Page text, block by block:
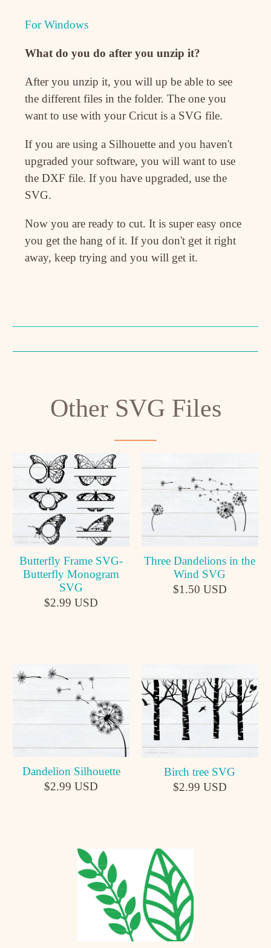
For Windows
What do you do after you unzip it?
After you unzip it, you will up be able to see
the different files in the folder. The one you
want to use with your Cricut is a SVG file.
If you are using a Silhouette and you haven't
upgraded your software, you will want to use
the DXF file. If you have upgraded, use the
SVG.
Now you are ready to cut. It is super easy once
you get the hang of it. If you don't get it right
away, keep trying and you will get it.
Other SVG Files
Butterfly Frame SVG-
Butterfly Monogram
SVG
$2.99 USD
Three Dandelions in the
Wind SVG
$1.50 USD
Dandelion Silhouette
$2.99 USD
Birch tree SVG
$2.99 USD